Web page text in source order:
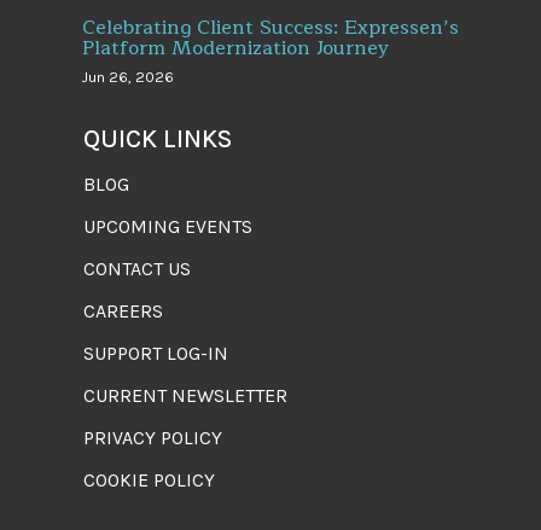
Celebrating Client Success: Expressen’s
Platform Modernization Journey
Jun 26, 2026
QUICK LINKS
BLOG
UPCOMING EVENTS
CONTACT US
CAREERS
SUPPORT LOG-IN
CURRENT NEWSLETTER
PRIVACY POLICY
COOKIE POLICY